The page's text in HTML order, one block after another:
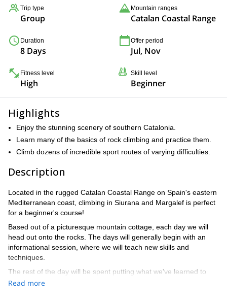
Trip type
Group
Mountain ranges
Catalan Coastal Range
Duration
8 Days
Offer period
Jul, Nov
Fitness level
High
Skill level
Beginner
Highlights
Enjoy the stunning scenery of southern Catalonia.
Learn many of the basics of rock climbing and practice them.
Climb dozens of incredible sport routes of varying difficulties.
Description
Located in the rugged Catalan Coastal Range on Spain's eastern
Mediterranean coast, climbing in Siurana and Margalef is perfect
for a beginner's course!
Based out of a picturesque mountain cottage, each day we will
head out onto the rocks. The days will generally begin with an
informational session, where we will teach new skills and
techniques.
The rest of the day will be spent putting what we've learned to
use on a variety of different sport climbing routes. With thousands
Read more